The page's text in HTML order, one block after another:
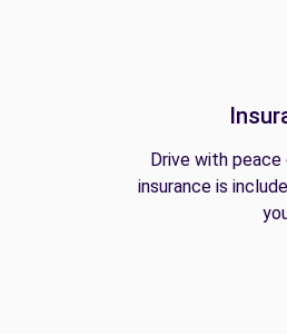
Drive with
insurance is